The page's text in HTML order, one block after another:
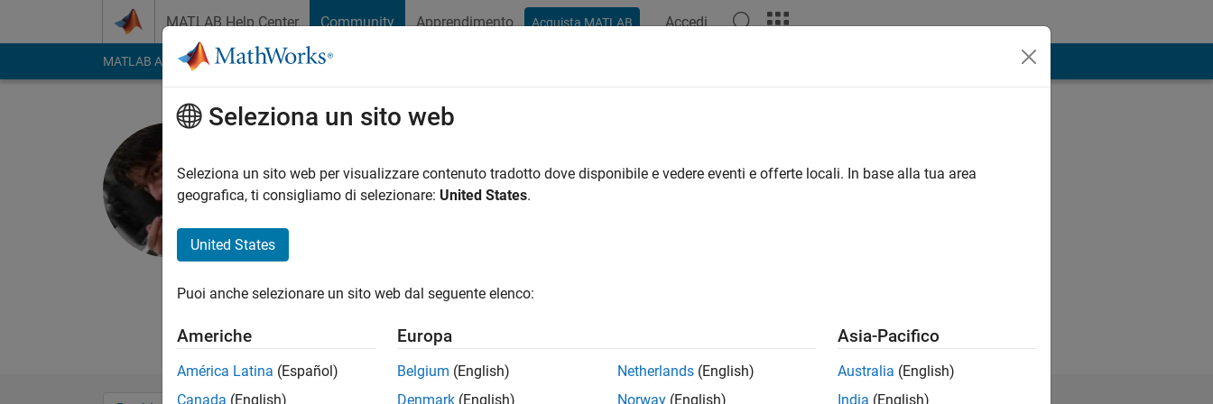
MATLAB Help Center Community Apprendimento Acquista MATLAB Accedi
MATLAB Answers File Exchange Cody
Attivo dal 2014
Followers:0Following:0
Seeking to improve my ability to communications system. Use Matlab for Network and traffic
A big Fan of community-based learning like Matlab Answers; appreciate the help I've gotten here.
Seleziona un sito web
Seleziona un sito web per visualizzare contenuto tradotto dove disponibile e vedere eventi e offerte locali. In base alla tua area
geografica, ti consigliamo di selezionare: United States.
United States
Puoi anche selezionare un sito web dal seguente elenco:
Americhe
América Latina (Español)
Canada (English)
Europa
Belgium (English)
Denmark (English)
Netherlands (English)
Norway (English)
Asia-Pacifico
Australia (English)
India (English)